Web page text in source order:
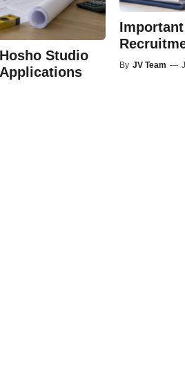
Studio
By JV Team —